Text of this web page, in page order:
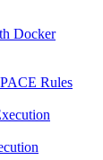
Docker
Rules